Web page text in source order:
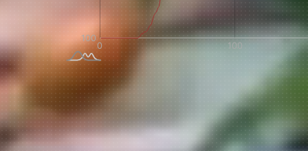
NEVER SETTLE FOR GOOD ENOUGH